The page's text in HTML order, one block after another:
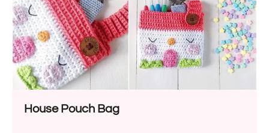
House Pouch Bag